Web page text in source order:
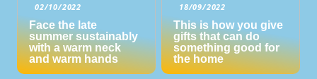
02/10/2022
Face the late
summer sustainably
with a warm neck
and warm hands
18/09/2022
This is how you give
gifts that can do
something good for
the home